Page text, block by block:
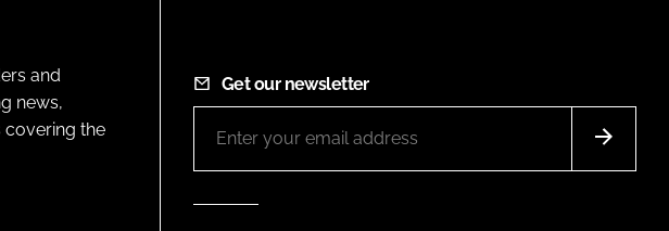
and
news,
covering the
Get our newsletter